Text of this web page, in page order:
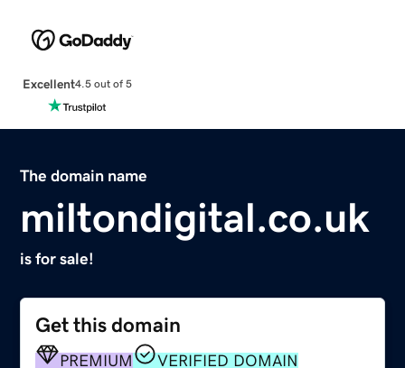
Excellent4.5 out of 5
The domain name
miltondigital.co.uk
is for sale!
Get this domain
PREMIUM VERIFIED DOMAIN